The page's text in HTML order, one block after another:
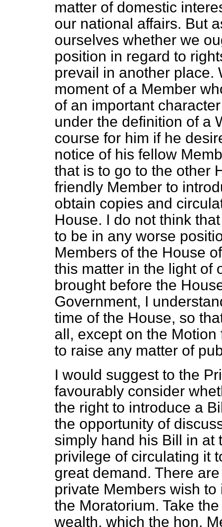
matter of domestic
our national affairs. But
ourselves whether we
position in regard to
prevail in another place.
moment of a Member
of an important
under the definition of a
course for him if he
notice of his fellow
that is to go to the other
friendly Member to
obtain copies and
House. I do not think
to be in any worse
Members of the House
this matter in the light of
brought before the
Government, I
time of the House, so
all, except on the
to raise any matter of
I would suggest to the
favourably consider
the right to introduce a
the opportunity of
simply hand his Bill in at
privilege of circulating it
great demand. There
private Members wish
the Moratorium. Take
wealth, which the hon.